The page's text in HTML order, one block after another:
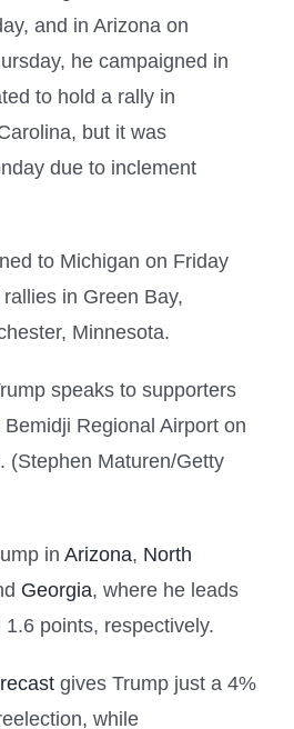
and in Arizona on
he campaigned in
to hold a rally in
but it was
due to inclement
to Michigan on Friday
in Green Bay,
Minnesota.
speaks to supporters
Regional Airport on
(Stephen Maturen/Getty
in Arizona, North
Georgia, where he leads
points, respectively.
gives Trump just a 4%
while